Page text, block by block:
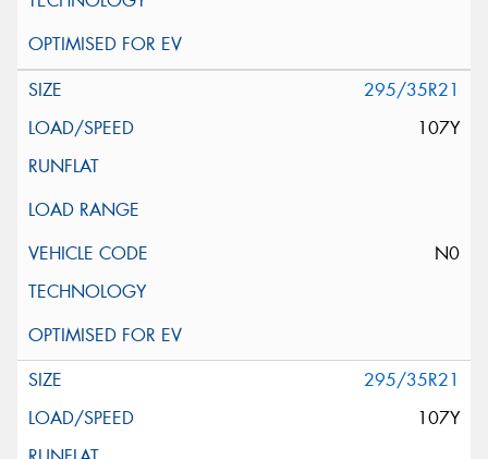
295/35R21
107Y
N0
295/35R21
107Y